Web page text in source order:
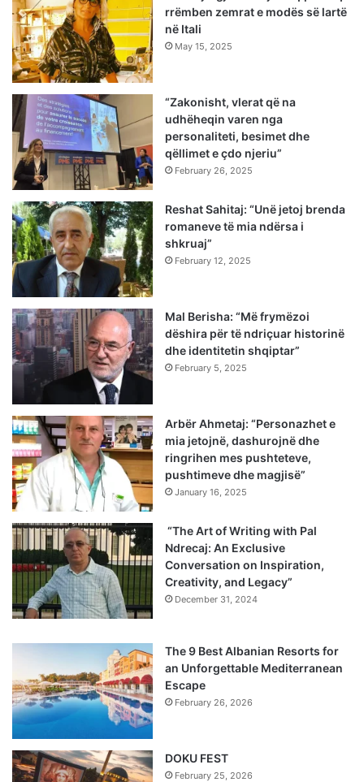
rrëmben zemrat e modës së lartë
në Itali
May 15, 2025
“Zakonisht, vlerat që na
udhëheqin varen nga
personaliteti, besimet dhe
qëllimet e çdo njeriu”
February 26, 2025
Reshat Sahitaj: “Unë jetoj brenda
romaneve të mia ndërsa i
shkruaj”
February 12, 2025
Mal Berisha: “Më frymëzoi
dëshira për të ndriçuar historinë
dhe identitetin shqiptar”
February 5, 2025
Arbër Ahmetaj: “Personazhet e
mia jetojnë, dashurojnë dhe
ringrihen mes pushteteve,
pushtimeve dhe magjisë”
January 16, 2025
“The Art of Writing with Pal
Ndrecaj: An Exclusive
Conversation on Inspiration,
Creativity, and Legacy”
December 31, 2024
The 9 Best Albanian Resorts for
an Unforgettable Mediterranean
Escape
February 26, 2026
DOKU FEST
February 25, 2026